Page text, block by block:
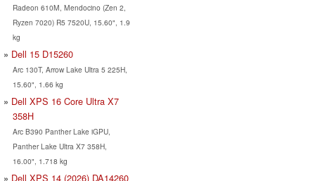
Radeon 610M, Mendocino (Zen 2,
Ryzen 7020) R5 7520U, 15.60", 1.9
kg
Dell 15 D15260
Arc 130T, Arrow Lake Ultra 5 225H,
15.60", 1.66 kg
Dell XPS 16 Core Ultra X7
358H
Arc B390 Panther Lake iGPU,
Panther Lake Ultra X7 358H,
16.00", 1.718 kg
Dell XPS 14 (2026) DA14260